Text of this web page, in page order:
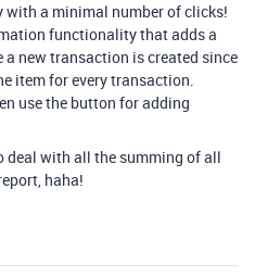
a minimal number of clicks!
functionality that adds a
new transaction is created since
item for every transaction.
use the button for adding
deal with all the summing of all
haha!